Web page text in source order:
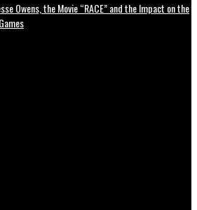
Owens, the Movie “RACE” and the Impact on the